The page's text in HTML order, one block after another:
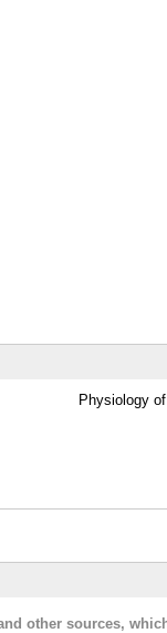
Physiology
other sources,